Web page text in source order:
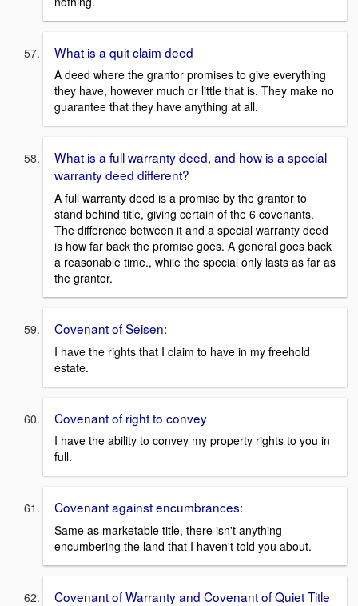
What is a quit claim deed
A deed where the grantor promises to give everything
they have, however much or little that is. They make no
guarantee that they have anything at all.
What is a full warranty deed, and how is a special
warranty deed different?
A full warranty deed is a promise by the grantor to
stand behind title, giving certain of the 6 covenants.
The difference between it and a special warranty deed
is how far back the promise goes. A general goes back
a reasonable time., while the special only lasts as far as
the grantor.
Covenant of Seisen:
I have the rights that I claim to have in my freehold
estate.
Covenant of right to convey
I have the ability to convey my property rights to you in
full.
Covenant against encumbrances:
Same as marketable title, there isn't anything
encumbering the land that I haven't told you about.
Covenant of Warranty and Covenant of Quiet Title